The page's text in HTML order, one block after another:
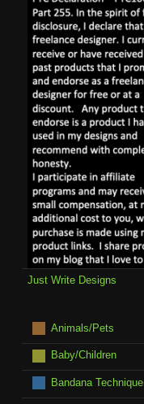
Just Write Designs
Animals/Pets
Baby/Children
Bandana Technique